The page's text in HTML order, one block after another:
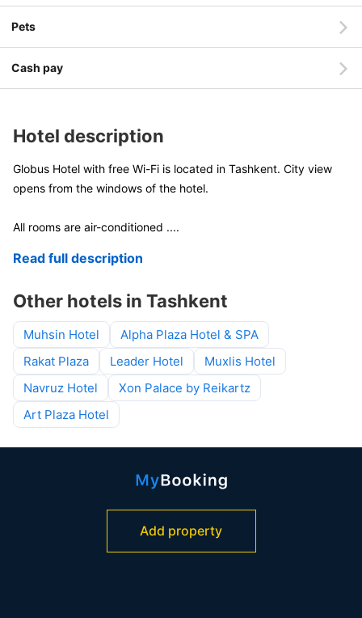
Pets
Cash pay
Hotel description
Globus Hotel with free Wi-Fi is located in Tashkent. City view
opens from the windows of the hotel.
All rooms are air-conditioned ....
Read full description
Other hotels in Tashkent
Muhsin Hotel
Alpha Plaza Hotel & SPA
Rakat Plaza
Leader Hotel
Muxlis Hotel
Navruz Hotel
Xon Palace by Reikartz
Art Plaza Hotel
Add property